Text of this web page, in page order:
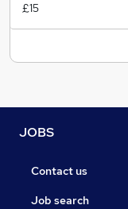
£15
JOBS
Contact us
Job search